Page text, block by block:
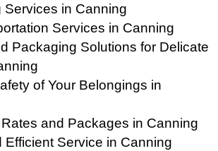
Services in Canning
Services in Canning
Packaging Solutions for Delicate
of Your Belongings in
and Packages in Canning
Efficient Service in Canning